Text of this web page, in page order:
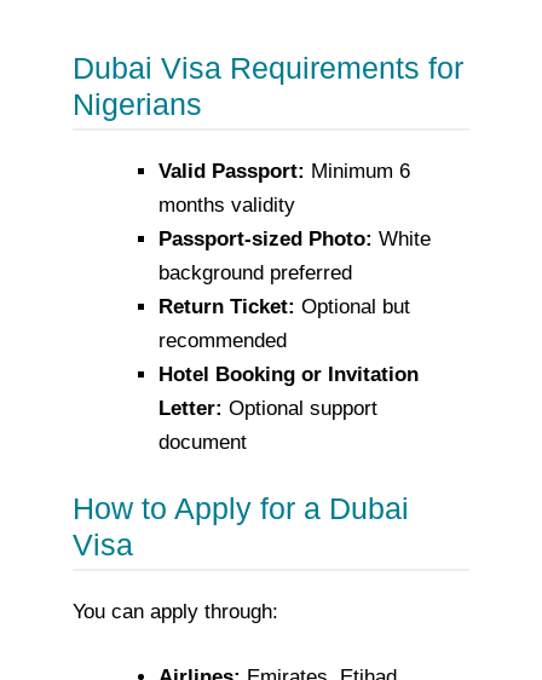
Dubai Visa Requirements for
Nigerians
Valid Passport: Minimum 6
months validity
Passport-sized Photo: White
background preferred
Return Ticket: Optional but
recommended
Hotel Booking or Invitation
Letter: Optional support
document
How to Apply for a Dubai
Visa
You can apply through: